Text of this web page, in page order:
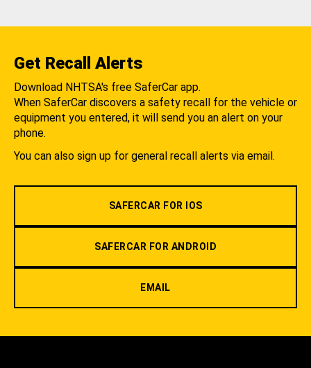
Get Recall Alerts
Download NHTSA's free SaferCar app.
When SaferCar discovers a safety recall for the vehicle or
equipment you entered, it will send you an alert on your
phone.
You can also sign up for general recall alerts via email.
SAFERCAR FOR IOS
SAFERCAR FOR ANDROID
EMAIL